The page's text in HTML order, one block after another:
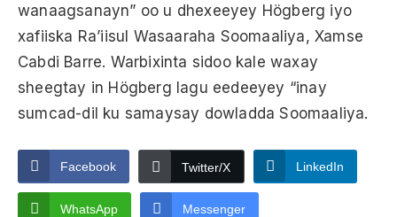
wanaagsanayn” oo u dhexeeyey Högberg iyo
xafiiska Ra’iisul Wasaaraha Soomaaliya, Xamse
Cabdi Barre. Warbixinta sidoo kale waxay
sheegtay in Högberg lagu eedeeyey “inay
sumcad-dil ku samaysay dowladda Soomaaliya.
Facebook Twitter/X LinkedIn
WhatsApp Messenger